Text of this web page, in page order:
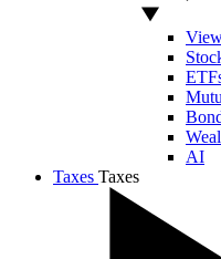
AI
Taxes Taxes